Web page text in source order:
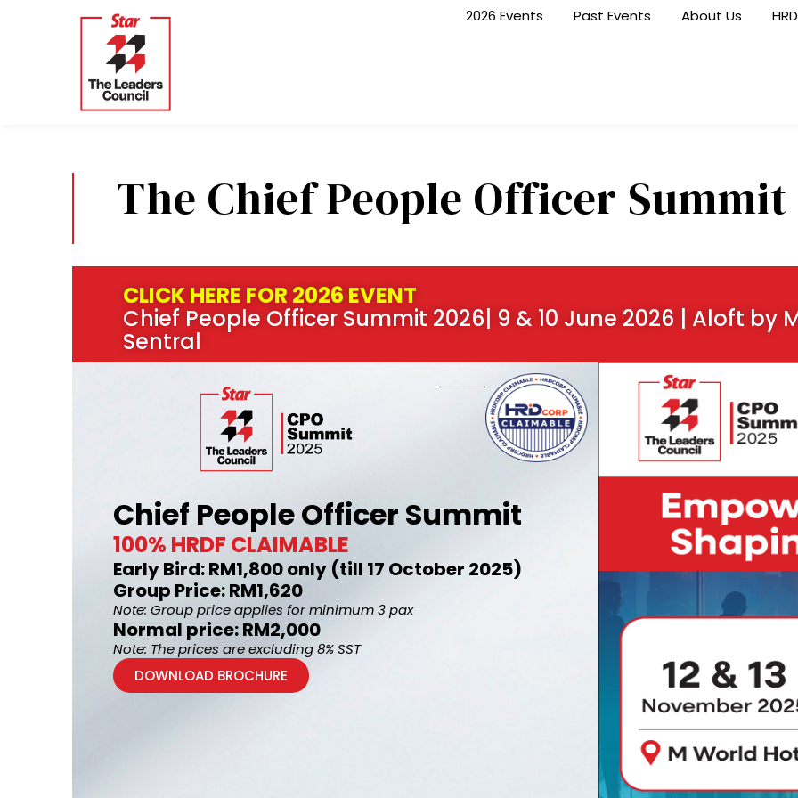
2026 Events Past Events About Us
The Chief People Officer Summit
CLICK HERE FOR 2026 EVENT
Chief People Officer Summit 2026| 9 & 10 June 2026 | Aloft by
Sentral
Chief People Officer Summit
100% HRDF CLAIMABLE
Early Bird: RM1,800 only (till 17 October 2025)
Group Price: RM1,620
Note: Group price applies for minimum 3 pax
Normal price: RM2,000
Note: The prices are excluding 8% SST
DOWNLOAD BROCHURE